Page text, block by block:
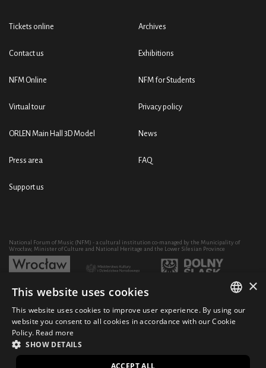
Tickets online
Contact us
NFM Online
Virtual tour
ORLEN Main Hall 3D Model
Press area
Support us
Archives
Exhibitions
NFM for Students
Privacy policy
News
FAQ
National Forum of Music (NFM) - a cultural institution co-managed by the Municipality of
Wrocław, Minister of Culture and National Heritage and the Lower Silesian Province
Development of the NFM's artistic and educational activity through the purchase of equipment
© 2021 National Forum of Music Design Ficturo
POLISH
×
This website uses cookies
This website uses cookies to improve user experience. By using our
website you consent to all cookies in accordance with our Cookie
Policy. Read more
SHOW DETAILS
ACCEPT ALL